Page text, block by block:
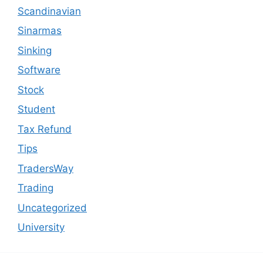
Scandinavian
Sinarmas
Sinking
Software
Stock
Student
Tax Refund
Tips
TradersWay
Trading
Uncategorized
University